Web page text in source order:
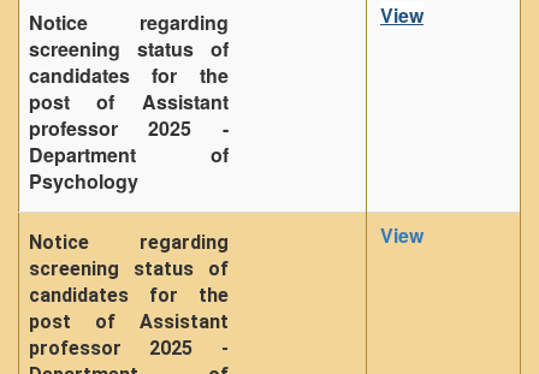
Notice regarding
screening status of
candidates for the
post of Assistant
professor 2025 -
Department of
Psychology
View
Notice regarding
screening status of
candidates for the
post of Assistant
professor 2025 -
View